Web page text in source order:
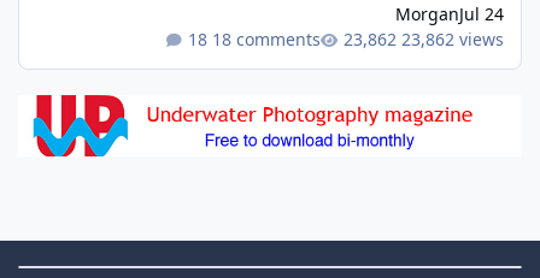
MorganJul 24
18 comments
23,862 views